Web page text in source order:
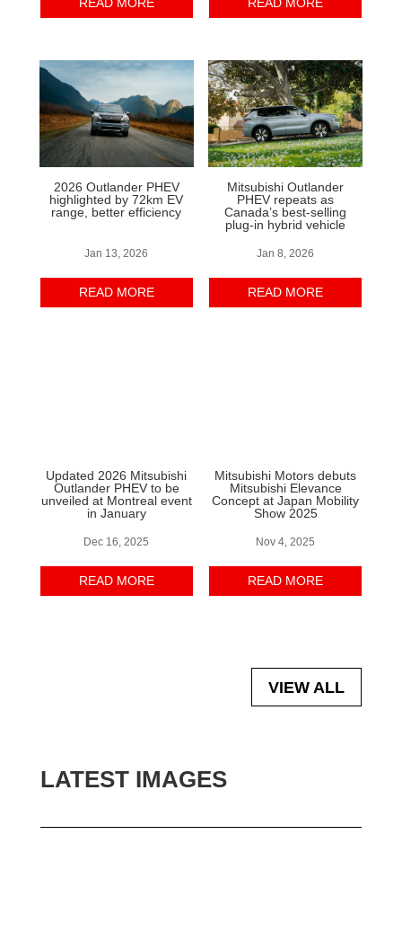
2026 Outlander PHEV
highlighted by 72km EV
range, better efficiency
Jan 13, 2026
READ MORE
Updated 2026 Mitsubishi
Outlander PHEV to be
unveiled at Montreal event
in January
Dec 16, 2025
READ MORE
Mitsubishi Outlander
PHEV repeats as
Canada’s best-selling
plug-in hybrid vehicle
Jan 8, 2026
READ MORE
Mitsubishi Motors debuts
Mitsubishi Elevance
Concept at Japan Mobility
Show 2025
Nov 4, 2025
READ MORE
VIEW ALL
LATEST IMAGES